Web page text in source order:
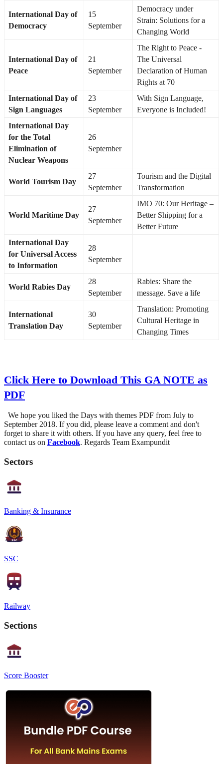
International Day of
Democracy
15
September
Democracy under
Strain: Solutions for a
Changing World
International Day of
Peace
21
September
The Right to Peace -
The Universal
Declaration of Human
Rights at 70
International Day of
Sign Languages
23
September
With Sign Language,
Everyone is Included!
International Day
for the Total
Elimination of
Nuclear Weapons
26
September
World Tourism Day
27
September
Tourism and the Digital
Transformation
World Maritime Day
27
September
IMO 70: Our Heritage –
Better Shipping for a
Better Future
International Day
for Universal Access
to Information
28
September
World Rabies Day
28
September
Rabies: Share the
message. Save a life
International
Translation Day
30
September
Translation: Promoting
Cultural Heritage in
Changing Times
Click Here to Download This GA NOTE as
PDF
We hope you liked the Days with themes PDF from July to
September 2018. If you did, please leave a comment and don't
forget to share it with others. If you have any query, feel free to
contact us on Facebook. Regards Team Exampundit
Sectors
Banking & Insurance
SSC
Railway
Sections
Score Booster